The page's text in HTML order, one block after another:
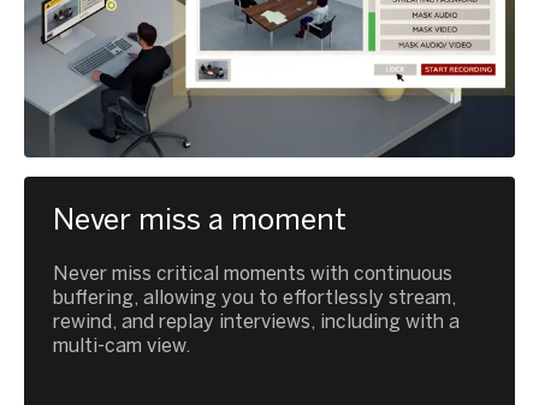
Never miss a moment
Never miss critical moments with continuous
buffering, allowing you to effortlessly stream,
rewind, and replay interviews, including with a
multi-cam view.